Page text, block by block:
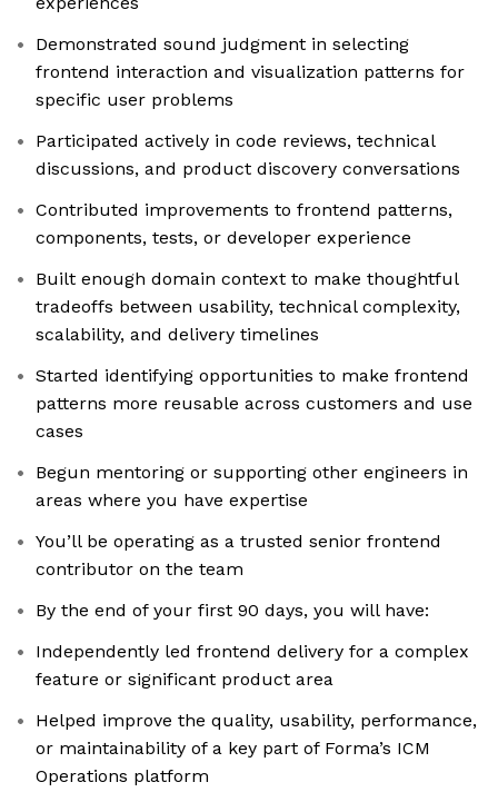
Demonstrated sound judgment in selecting
frontend interaction and visualization patterns for
specific user problems
Participated actively in code reviews, technical
discussions, and product discovery conversations
Contributed improvements to frontend patterns,
components, tests, or developer experience
Built enough domain context to make thoughtful
tradeoffs between usability, technical complexity,
scalability, and delivery timelines
Started identifying opportunities to make frontend
patterns more reusable across customers and use
cases
Begun mentoring or supporting other engineers in
areas where you have expertise
You’ll be operating as a trusted senior frontend
contributor on the team
By the end of your first 90 days, you will have:
Independently led frontend delivery for a complex
feature or significant product area
Helped improve the quality, usability, performance,
or maintainability of a key part of Forma’s ICM
Operations platform